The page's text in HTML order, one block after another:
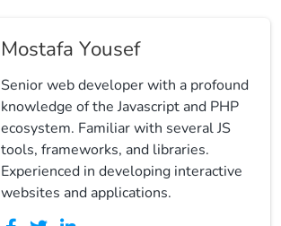
Mostafa Yousef
Senior web developer with a profound
knowledge of the Javascript and PHP
ecosystem. Familiar with several JS
tools, frameworks, and libraries.
Experienced in developing interactive
websites and applications.